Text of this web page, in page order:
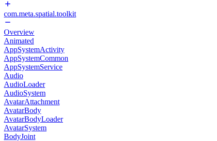
com.meta.spatial.toolkit
Overview
Animated
AppSystemActivity
AppSystemCommon
AppSystemService
Audio
AudioLoader
AudioSystem
AvatarAttachment
AvatarBody
AvatarBodyLoader
AvatarSystem
BodyJoint